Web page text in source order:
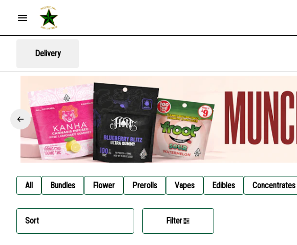
Delivery
All Bundles Flower Prerolls Vapes Edibles Concentrates
Sort Filter